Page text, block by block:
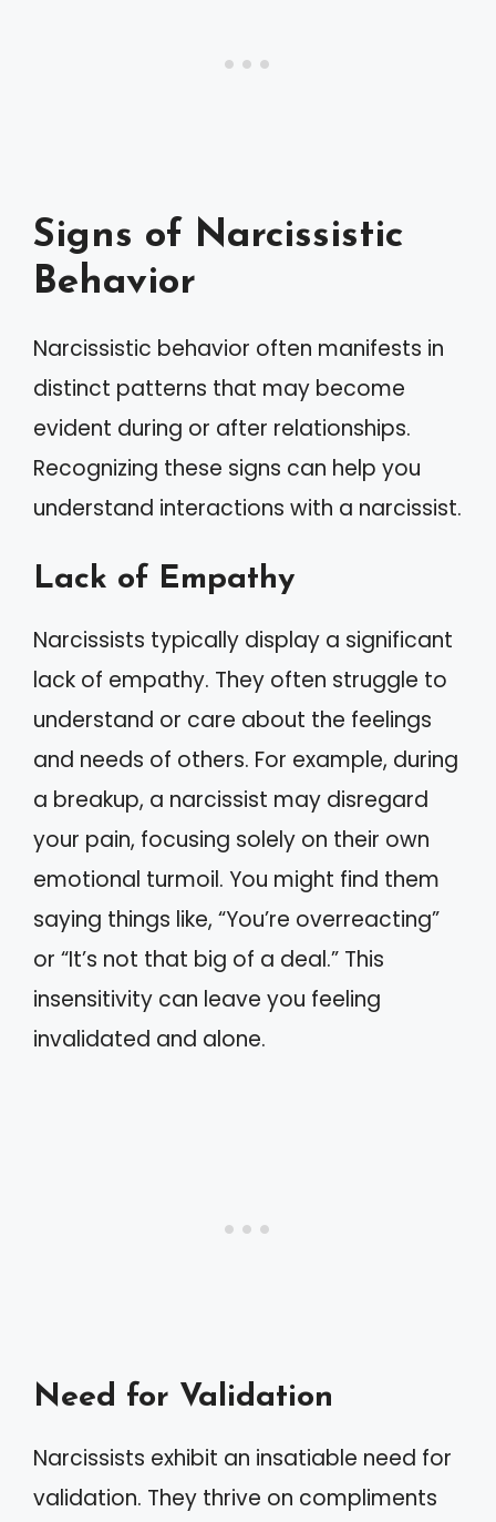
Signs of Narcissistic
Behavior
Narcissistic behavior often manifests in
distinct patterns that may become
evident during or after relationships.
Recognizing these signs can help you
understand interactions with a narcissist.
Lack of Empathy
Narcissists typically display a significant
lack of empathy. They often struggle to
understand or care about the feelings
and needs of others. For example, during
a breakup, a narcissist may disregard
your pain, focusing solely on their own
emotional turmoil. You might find them
saying things like, “You’re overreacting”
or “It’s not that big of a deal.” This
insensitivity can leave you feeling
invalidated and alone.
Need for Validation
Narcissists exhibit an insatiable need for
validation. They thrive on compliments